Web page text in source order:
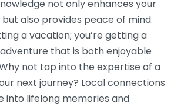
not only enhances your
also provides peace of mind.
a vacation; you’re getting a
that is both enjoyable
not tap into the expertise of a
next journey? Local connections
into lifelong memories and